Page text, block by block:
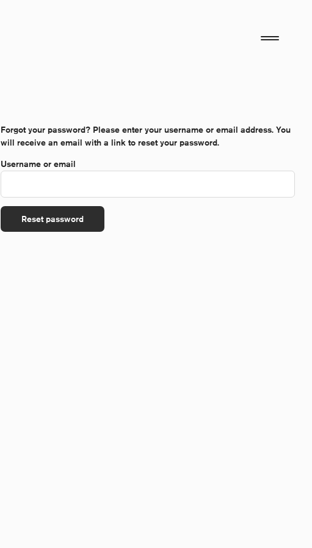
Forgot your password? Please enter your username or email address. You
will receive an email with a link to reset your password.
Username or email
Reset password